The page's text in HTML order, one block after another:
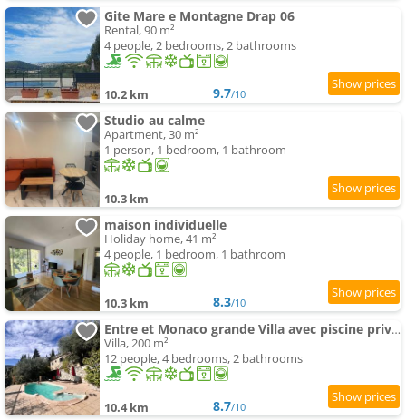
Gite Mare e Montagne Drap 06
Rental, 90 m²
4 people, 2 bedrooms, 2 bathrooms
10.2 km 9.7/10
Studio au calme
Apartment, 30 m²
1 person, 1 bedroom, 1 bathroom
10.3 km
maison individuelle
Holiday home, 41 m²
4 people, 1 bedroom, 1 bathroom
10.3 km 8.3/10
Entre et Monaco grande Villa avec piscine privée
Villa, 200 m²
12 people, 4 bedrooms, 2 bathrooms
10.4 km 8.7/10